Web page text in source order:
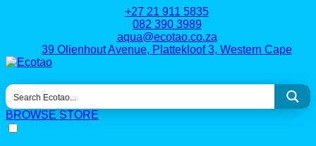
+27 21 911 5835
082 390 3989
aqua@ecotao.co.za
39 Olienhout Avenue, Plattekloof 3, Western Cape
BROWSE STORE